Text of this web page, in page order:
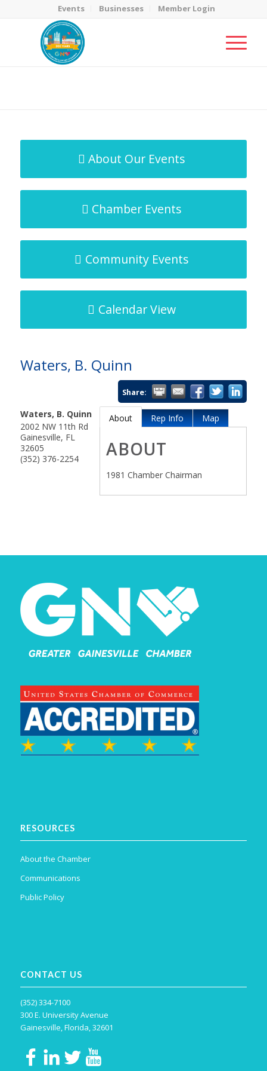
Events Businesses Member Login
About Our Events
Chamber Events
Community Events
Calendar View
Waters, B. Quinn
Share:
Waters, B. Quinn
2002 NW 11th Rd
Gainesville, FL
32605
(352) 376-2254
About Rep Info Map
ABOUT
1981 Chamber Chairman
RESOURCES
About the Chamber
Communications
Public Policy
CONTACT US
(352) 334-7100
300 E. University Avenue
Gainesville, Florida, 32601